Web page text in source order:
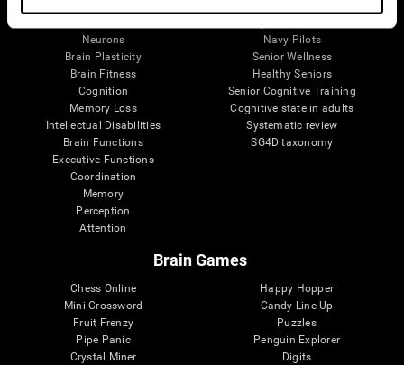
Neurons
Brain Plasticity
Brain Fitness
Cognition
Memory Loss
Intellectual Disabilities
Brain Functions
Executive Functions
Coordination
Memory
Perception
Attention
Navy Pilots
Senior Wellness
Healthy Seniors
Senior Cognitive Training
Cognitive state in adults
Systematic review
SG4D taxonomy
Brain Games
Chess Online
Mini Crossword
Fruit Frenzy
Pipe Panic
Crystal Miner
Happy Hopper
Candy Line Up
Puzzles
Penguin Explorer
Digits